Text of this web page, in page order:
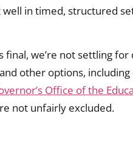
in timed, structured
we’re not settling
other options,
Office of the
not unfairly excluded.